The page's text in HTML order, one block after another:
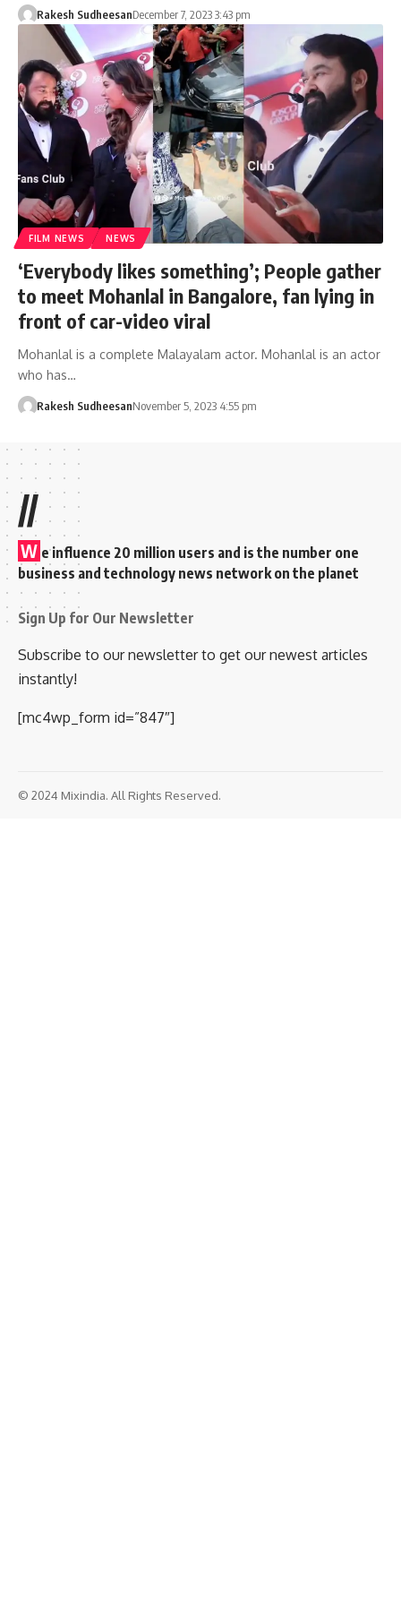
Rakesh SudheesanDecember 7, 2023 3:43 pm
FILM NEWS NEWS
‘Everybody likes something’; People gather
to meet Mohanlal in Bangalore, fan lying in
front of car-video viral
Mohanlal is a complete Malayalam actor. Mohanlal is an actor
who has…
Rakesh SudheesanNovember 5, 2023 4:55 pm
//
W e influence 20 million users and is the number one
business and technology news network on the planet
Sign Up for Our Newsletter
Subscribe to our newsletter to get our newest articles
instantly!
[mc4wp_form id=”847″]
© 2024 Mixindia. All Rights Reserved.